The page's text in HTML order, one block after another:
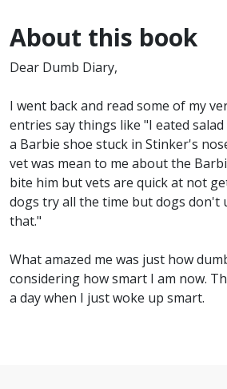
About this book
Dear Dumb Diary,
I went back and read some of my
entries say things like "I eated
a Barbie shoe stuck in Stinker's
vet was mean to me about the
bite him but vets are quick at not
dogs try all the time but dogs don't
that."
What amazed me was just how
considering how smart I am now.
a day when I just woke up smart.